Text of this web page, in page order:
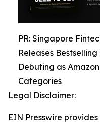
PR: Singapore
Releases
Debuting as
Categories
Legal Disclaimer:
EIN Presswire